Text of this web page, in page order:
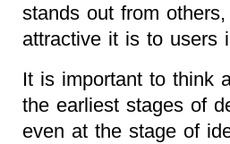
stands out from
attractive it is to users
It is important to think
the earliest stages of
even at the stage of